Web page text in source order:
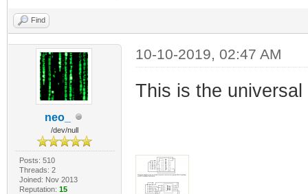
Find
neo_
/dev/null
Posts: 510
Threads: 2
Joined: Nov 2013
Reputation: 15
10-10-2019, 02:47 AM
This is the